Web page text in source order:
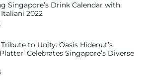
Singapore’s Drink Calendar with
2022
to Unity: Oasis Hideout’s
Celebrates Singapore’s Diverse